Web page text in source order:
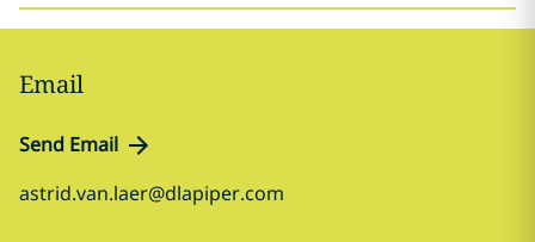
Email
Send Email
astrid.van.laer@dlapiper.com